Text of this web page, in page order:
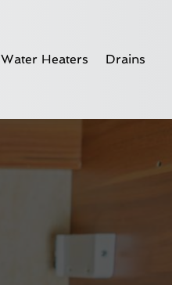
Water Heaters Drains